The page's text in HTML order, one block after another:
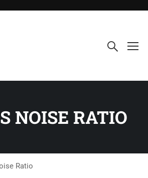
NOISE RATIO
Ratio